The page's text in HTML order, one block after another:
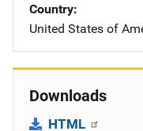
Country
United States of
Downloads
HTML